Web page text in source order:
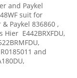
and Paykel
suit for
Paykel 836860 ,
Hier E442BRXFDU,
R0185011 and